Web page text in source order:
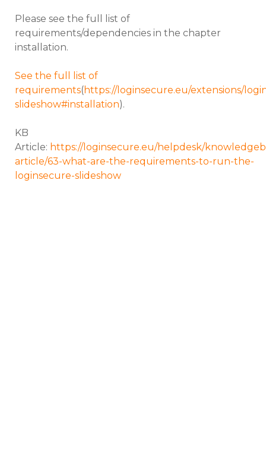
Please see the full list of
requirements/dependencies in the chapter
installation.
See the full list of
requirements( https://loginsecure.eu/extensions/
slideshow#installation).
KB
Article: https://loginsecure.eu/helpdesk/
article/63-what-are-the-requirements-to-run-the-
loginsecure-slideshow